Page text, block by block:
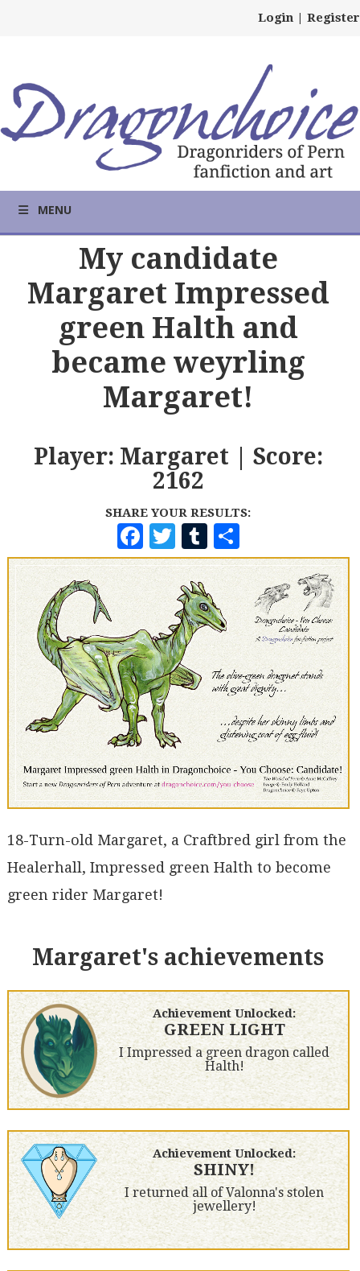
Login | Register
MENU
My candidate
Margaret Impressed
green Halth and
became weyrling
Margaret!
Player: Margaret | Score:
2162
SHARE YOUR RESULTS:
F
A
C
E
B
O
O
K
T
W
I
T
T
E
R
T
U
M
B
L
R
H
A
R
E
18-Turn-old Margaret, a Craftbred girl from the
Healerhall, Impressed green Halth to become
green rider Margaret!
Margaret's achievements
Achievement Unlocked:
GREEN LIGHT
I Impressed a green dragon called
Halth!
Achievement Unlocked:
SHINY!
I returned all of Valonna's stolen
jewellery!